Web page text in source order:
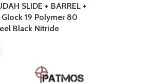
SLIDE + BARREL +
Glock 19 Polymer 80
Black Nitride